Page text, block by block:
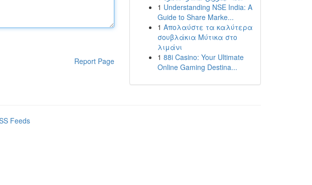
Report Page
1 Understanding NSE India: A
Guide to Share Marke...
1 Απολαύστε τα καλύτερα
σουβλάκια Μύτικα στο
λιμάνι
1 88i Casino: Your Ultimate
Online Gaming Destina...
Feeds